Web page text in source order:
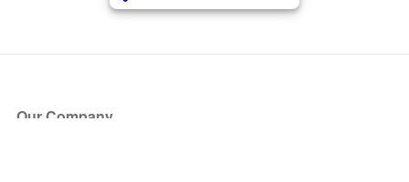
Our Company